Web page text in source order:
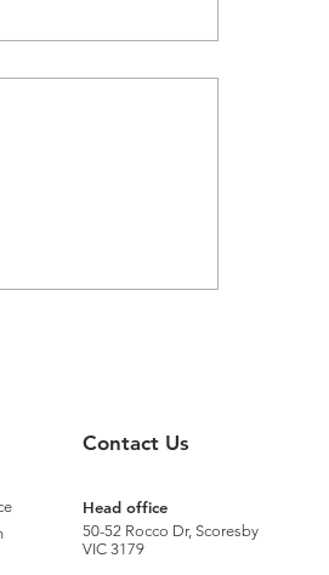
Contact Us
Head office
50-52 Rocco Dr, Scoresby
VIC 3179